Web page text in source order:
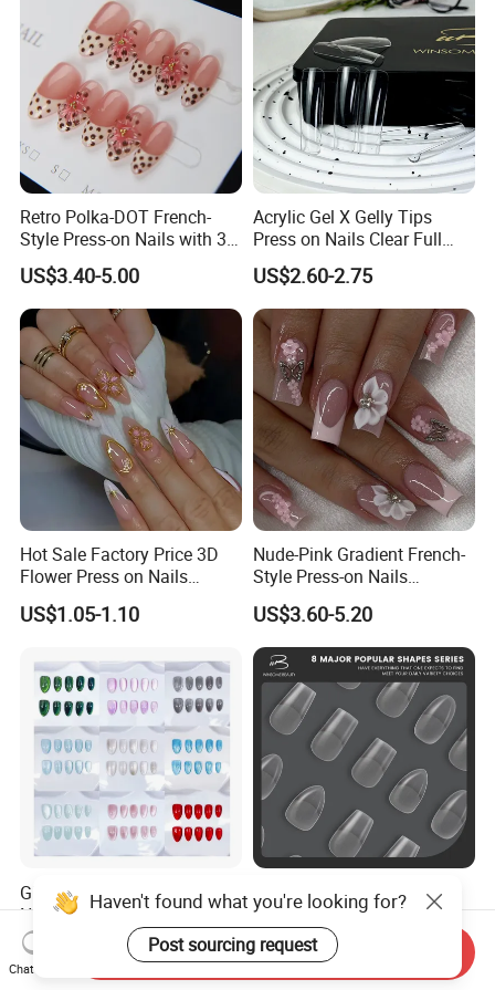
Retro Polka-DOT French-
Style Press-on Nails with 3D
Cherry Blossoms
US$3.40-5.00
Acrylic Gel X Gelly Tips
Press on Nails Clear Full
Cover
US$2.60-2.75
Hot Sale Factory Price 3D
Flower Press on Nails
Artificial Fingernails
US$1.05-1.10
Nude-Pink Gradient French-
Style Press-on Nails
Featuring Delicate Hand-
Painted Cherry Blossoms,
3D Floral Accents
US$3.60-5.20
Glamorous Glitter Press-on
Nails for Stunning Party
Looks
US$1.30-1.38
Full Coverange Full Matte
Soft Gel Nail Tips
US$1.80-2.00
Haven't found what you're looking for?
Post sourcing request
Chat Now
Send Inquiry